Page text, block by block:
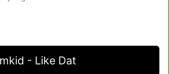
- Like Dat